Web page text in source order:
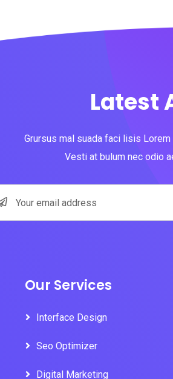
Latest
Grursus mal suada faci lisis
Vesti at bulum nec odio
Our Services
Interface Design
Seo Optimizer
Digital Marketing